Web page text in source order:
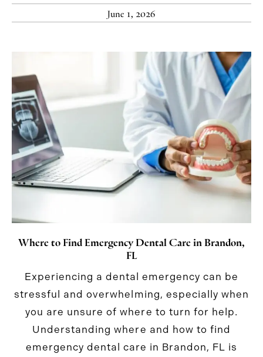
June 1, 2026
Where to Find Emergency Dental Care in Brandon,
FL
Experiencing a dental emergency can be
stressful and overwhelming, especially when
you are unsure of where to turn for help.
Understanding where and how to find
emergency dental care in Brandon, FL is